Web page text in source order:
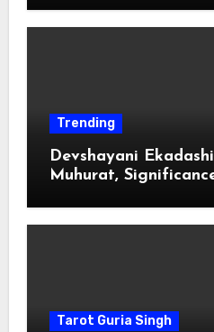
Trending
Devshayani
Muhurat,
Tarot Guria Singh